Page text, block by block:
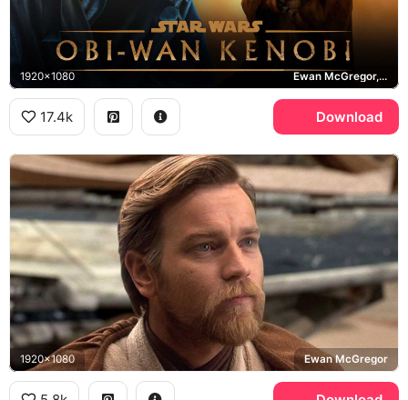
1920x1080 Ewan McGregor, Star Wars, Tatooine
17.4k Download
1920x1080 Ewan McGregor